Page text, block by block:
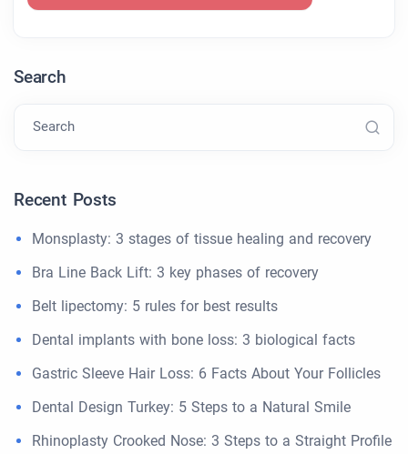
Search
Search
Recent Posts
Monsplasty: 3 stages of tissue healing and recovery
Bra Line Back Lift: 3 key phases of recovery
Belt lipectomy: 5 rules for best results
Dental implants with bone loss: 3 biological facts
Gastric Sleeve Hair Loss: 6 Facts About Your Follicles
Dental Design Turkey: 5 Steps to a Natural Smile
Rhinoplasty Crooked Nose: 3 Steps to a Straight Profile